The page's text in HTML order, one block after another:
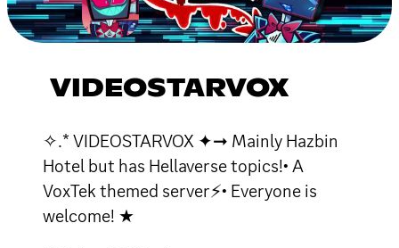
VIDEOSTARVOX
✧.* VIDEOSTARVOX ✦➞ Mainly Hazbin
Hotel but has Hellaverse topics!• A
VoxTek themed server⚡• Everyone is
welcome! ★